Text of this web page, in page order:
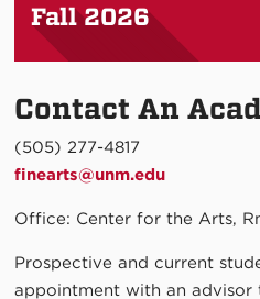
Fall 2026
Contact An
(505) 277-4817
finearts@unm.edu
Office: Center for the Arts,
Prospective and current
appointment with an advisor